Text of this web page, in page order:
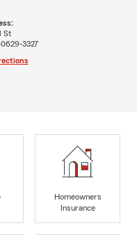
St
3327
Homeowners
Insurance